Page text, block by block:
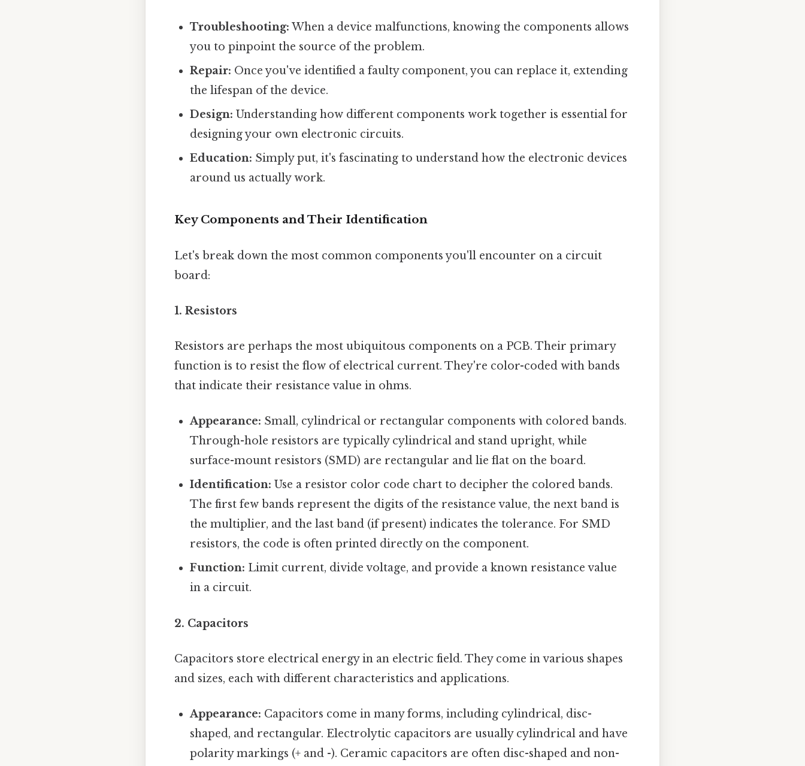
Troubleshooting: When a device malfunctions, knowing the components allows
you to pinpoint the source of the problem.
Repair: Once you've identified a faulty component, you can replace it, extending
the lifespan of the device.
Design: Understanding how different components work together is essential for
designing your own electronic circuits.
Education: Simply put, it's fascinating to understand how the electronic devices
around us actually work.
Key Components and Their Identification
Let's break down the most common components you'll encounter on a circuit
board:
1. Resistors
Resistors are perhaps the most ubiquitous components on a PCB. Their primary
function is to resist the flow of electrical current. They're color-coded with bands
that indicate their resistance value in ohms.
Appearance: Small, cylindrical or rectangular components with colored bands.
Through-hole resistors are typically cylindrical and stand upright, while
surface-mount resistors (SMD) are rectangular and lie flat on the board.
Identification: Use a resistor color code chart to decipher the colored bands.
The first few bands represent the digits of the resistance value, the next band is
the multiplier, and the last band (if present) indicates the tolerance. For SMD
resistors, the code is often printed directly on the component.
Function: Limit current, divide voltage, and provide a known resistance value
in a circuit.
2. Capacitors
Capacitors store electrical energy in an electric field. They come in various shapes
and sizes, each with different characteristics and applications.
Appearance: Capacitors come in many forms, including cylindrical, disc-
shaped, and rectangular. Electrolytic capacitors are usually cylindrical and have
polarity markings (+ and -). Ceramic capacitors are often disc-shaped and non-